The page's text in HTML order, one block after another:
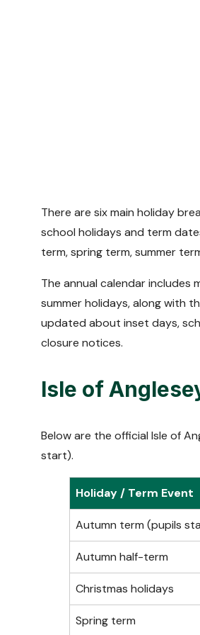
There are six main holiday
school holidays and term
term, spring term, summer
The annual calendar includes
summer holidays, along with
updated about inset days,
closure notices.
Isle of
Below are the official Isle of
start).
Holiday / Term Event
Autumn term (pupils
Autumn half-term
Christmas holidays
Spring term